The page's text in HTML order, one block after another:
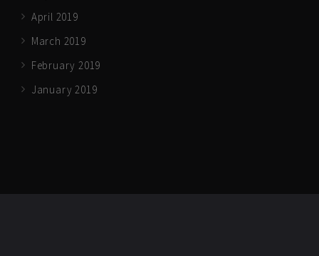
April 2019
March 2019
February 2019
January 2019